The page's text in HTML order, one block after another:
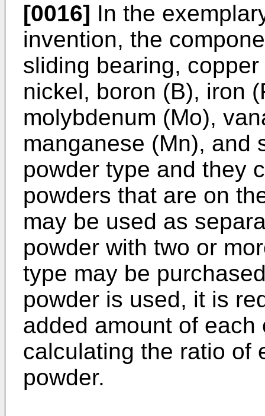
[0016] In the
invention, the
sliding bearing,
nickel, boron (B), iron
molybdenum (Mo),
manganese (Mn), and
powder type and they
powders that are on
may be used as
powder with two or
type may be
powder is used, it is
added amount of
calculating the ratio of
powder.